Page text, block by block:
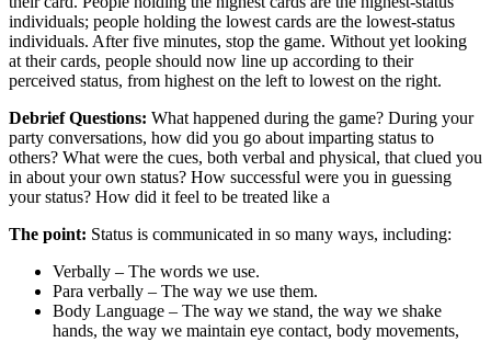
individuals; people holding the lowest cards are the lowest-status
individuals. After five minutes, stop the game. Without yet looking
at their cards, people should now line up according to their
perceived status, from highest on the left to lowest on the right.
Debrief Questions: What happened during the game? During your
party conversations, how did you go about imparting status to
others? What were the cues, both verbal and physical, that clued you
in about your own status? How successful were you in guessing
your status? How did it feel to be treated like a
The point: Status is communicated in so many ways, including:
Verbally – The words we use.
Para verbally – The way we use them.
Body Language – The way we stand, the way we shake
hands, the way we maintain eye contact, body movements,